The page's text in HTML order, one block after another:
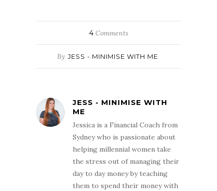
4Comments
By JESS - MINIMISE WITH ME
JESS - MINIMISE WITH
ME
Jessica is a Financial Coach from
Sydney who is passionate about
helping millennial women take
the stress out of managing their
day to day money by teaching
them to spend their money with